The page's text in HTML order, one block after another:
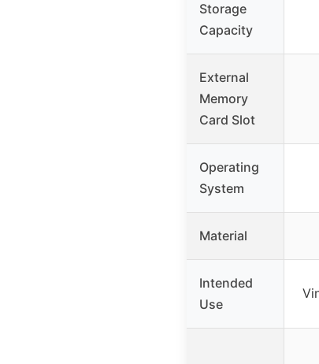
Storage
Capacity
External
Memory
Card Slot
Operating
System
Material
Intended
Use